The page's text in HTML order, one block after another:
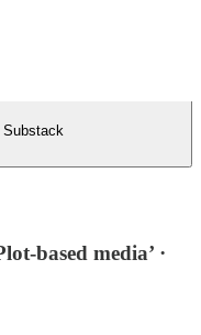
Substack
based media’ ·